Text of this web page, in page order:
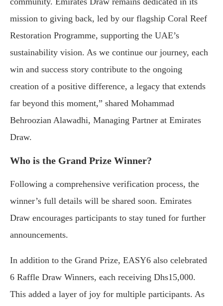
mission to giving back, led by our flagship Coral Reef
Restoration Programme, supporting the UAE’s
sustainability vision. As we continue our journey, each
win and success story contribute to the ongoing
creation of a positive difference, a legacy that extends
far beyond this moment,” shared Mohammad
Behroozian Alawadhi, Managing Partner at Emirates
Draw.
Who is the Grand Prize Winner?
Following a comprehensive verification process, the
winner’s full details will be shared soon. Emirates
Draw encourages participants to stay tuned for further
announcements.
In addition to the Grand Prize, EASY6 also celebrated
6 Raffle Draw Winners, each receiving Dhs15,000.
This added a layer of joy for multiple participants. As